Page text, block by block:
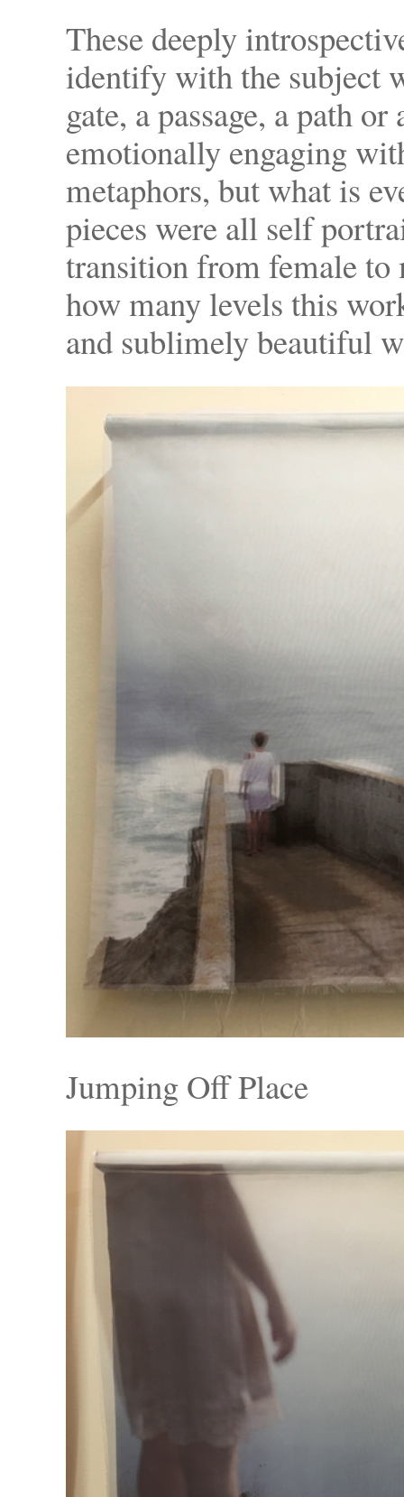
These deeply
identify with the subject
gate, a passage, a path
emotionally engaging
metaphors, but what is
pieces were all self
transition from female to
how many levels this
and sublimely beautiful
Jumping Off Place